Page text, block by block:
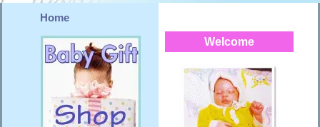
Home
Welcome